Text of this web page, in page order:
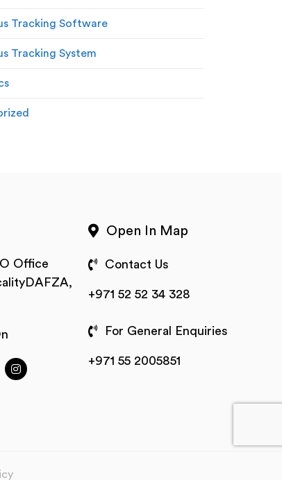
Tracking Software
Tracking System
Office
Open In Map
Contact Us
+971 52 52 34 328
For General Enquiries
+971 55 2005851